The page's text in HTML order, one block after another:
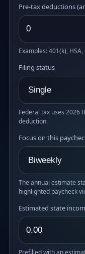
Pre-tax deductions
Examples: 401(k),
Filing status
Federal tax uses 2026
deduction.
Focus on this
The annual estimate
highlighted paycheck
Estimated state
Prefilled with an